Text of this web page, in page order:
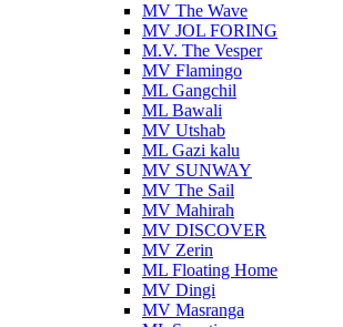
MV The Wave
MV JOL FORING
M.V. The Vesper
MV Flamingo
ML Gangchil
ML Bawali
MV Utshab
ML Gazi kalu
MV SUNWAY
MV The Sail
MV Mahirah
MV DISCOVER
MV Zerin
ML Floating Home
MV Dingi
MV Masranga